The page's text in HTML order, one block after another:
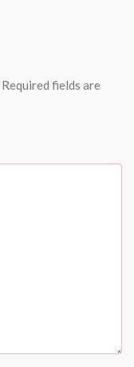
Required fields are